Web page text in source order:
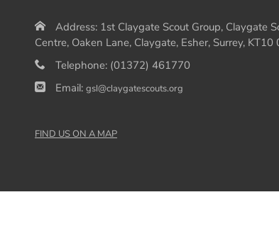
Address: 1st Claygate Scout Group, Claygate
Centre, Oaken Lane, Claygate, Esher, Surrey, KT10
Telephone: (01372) 461770
Email: gsl@claygatescouts.org
FIND US ON A MAP